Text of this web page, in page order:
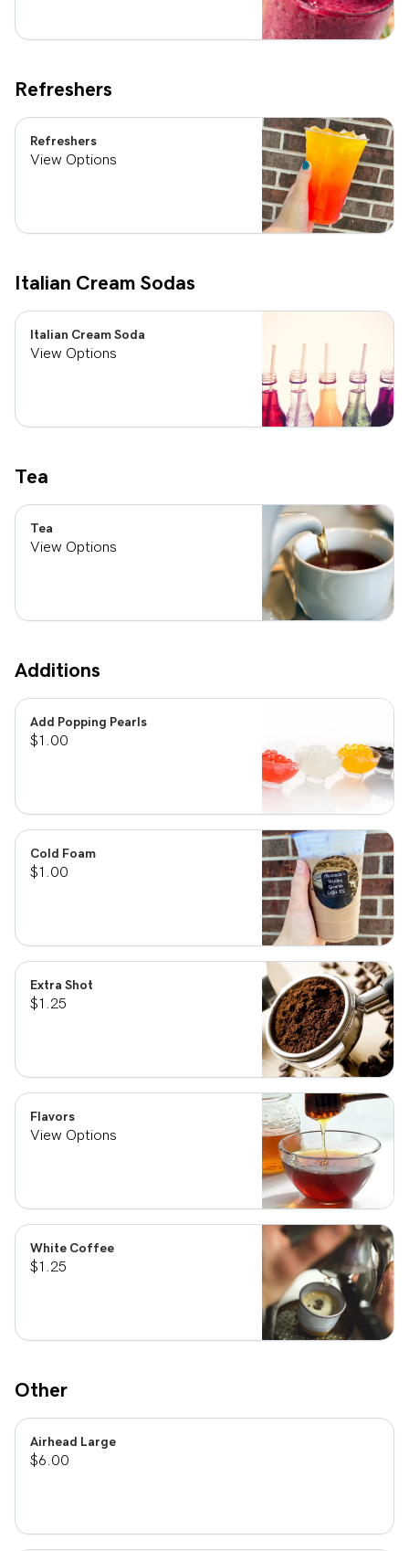
Refreshers
Refreshers
View Options
Italian Cream Sodas
Italian Cream Soda
View Options
Tea
Tea
View Options
Additions
Add Popping Pearls
$1.00
Cold Foam
$1.00
Extra Shot
$1.25
Flavors
View Options
White Coffee
$1.25
Other
Airhead Large
$6.00